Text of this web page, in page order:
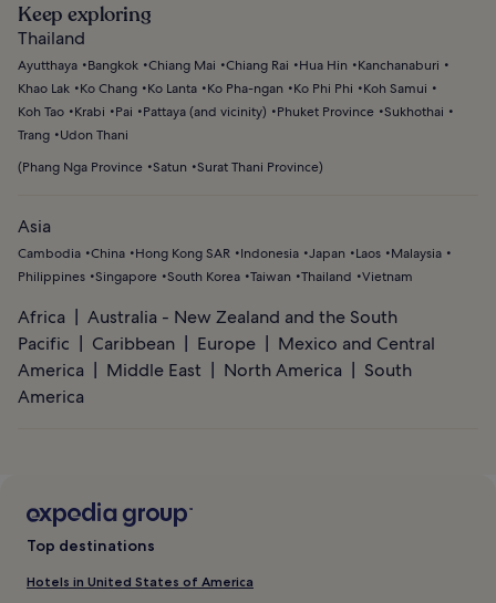
Keep exploring
Thailand
Ayutthaya Bangkok Chiang Mai Chiang Rai Hua Hin
Kanchanaburi
Khao Lak
Ko Chang Ko Lanta Ko Pha-ngan Ko Phi Phi
Koh Samui
Koh Tao
Krabi Pai Pattaya (and vicinity) Phuket Province Sukhothai
Trang
Udon Thani
(Phang Nga Province Satun Surat Thani Province)
Asia
Cambodia China Hong Kong SAR Indonesia Japan Laos
Malaysia
Philippines Singapore South Korea Taiwan Thailand Vietnam
Africa
Australia - New Zealand and the South
Pacific
Caribbean Europe
Mexico and Central
America
Middle East North America
South
America
Top destinations
Hotels in United States of America